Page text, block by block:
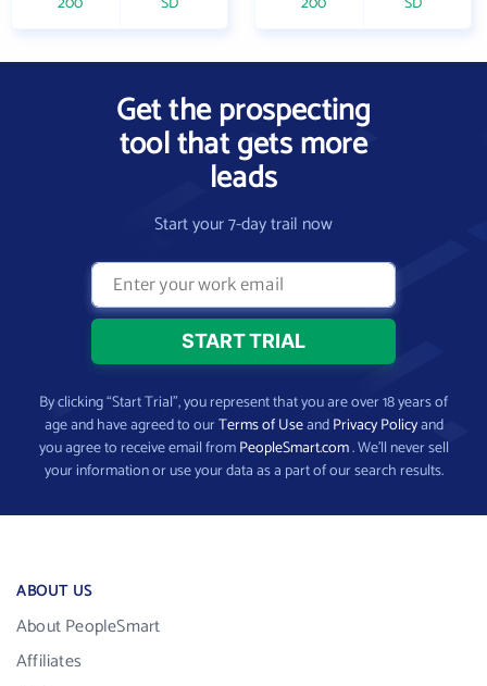
Get the prospecting
tool that gets more
leads
Start your 7-day trail now
By clicking “Start Trial”, you represent that you are over 18 years of
age and have agreed to ourTerms of UseandPrivacy Policyand
you agree to receive email fromPeopleSmart.com. We’ll never sell
your information or use your data as a part of our search results.
ABOUT US
About PeopleSmart
Affiliates